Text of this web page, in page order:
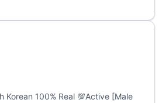
100% Real 💯Active [Male